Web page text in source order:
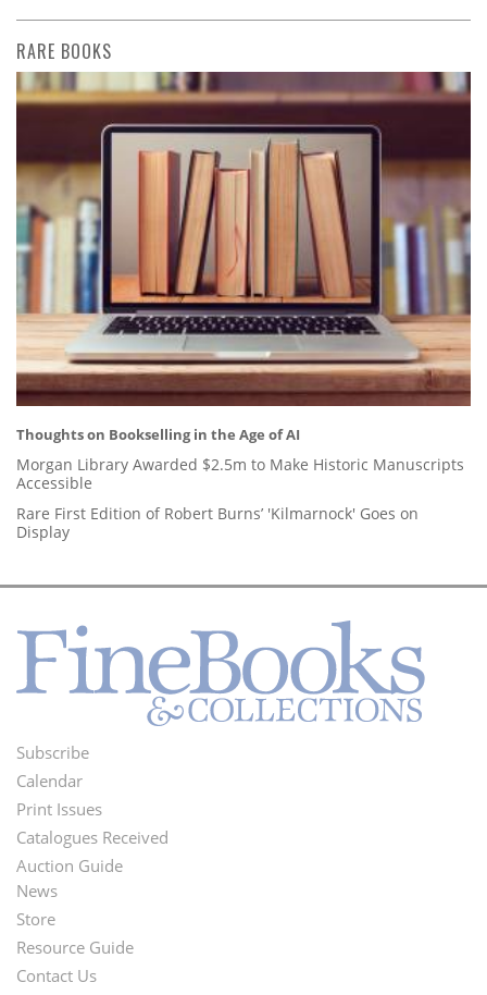
RARE BOOKS
Thoughts on Bookselling in the Age of AI
Morgan Library Awarded $2.5m to Make Historic Manuscripts
Accessible
Rare First Edition of Robert Burns’ 'Kilmarnock' Goes on
Display
Footer
Menu
Subscribe
Calendar
Print Issues
Catalogues Received
Auction Guide
Second
Footer
News
Store
Resource Guide
Contact Us